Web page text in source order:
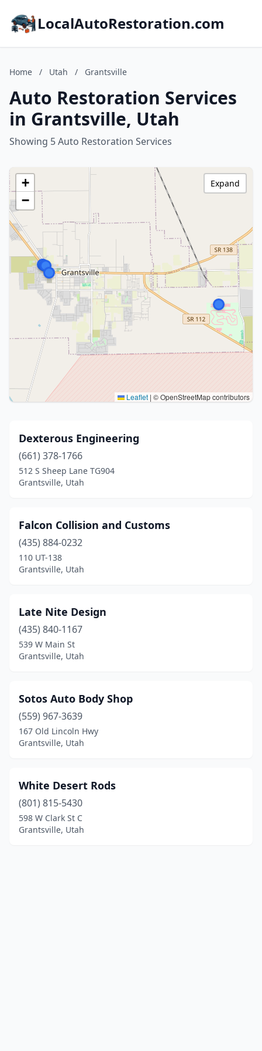
LocalAutoRestoration.com
Home / Utah / Grantsville
Auto Restoration Services
in Grantsville, Utah
Showing 5 Auto Restoration Services
+
−
Leaflet | © OpenStreetMap contributors
Expand
Dexterous Engineering
(661) 378-1766
512 S Sheep Lane TG904
Grantsville, Utah
Falcon Collision and Customs
(435) 884-0232
110 UT-138
Grantsville, Utah
Late Nite Design
(435) 840-1167
539 W Main St
Grantsville, Utah
Sotos Auto Body Shop
(559) 967-3639
167 Old Lincoln Hwy
Grantsville, Utah
White Desert Rods
(801) 815-5430
598 W Clark St C
Grantsville, Utah